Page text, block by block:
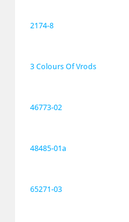
2174-8
3 Colours Of Vrods
46773-02
48485-01a
65271-03